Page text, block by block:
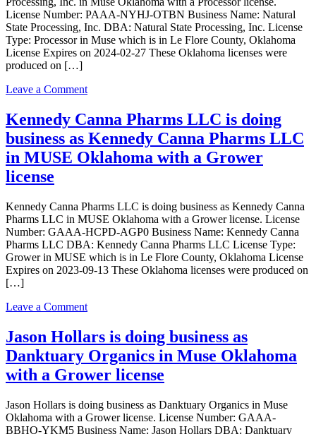
Grow
INC
in
Muse
a
License Number: PAAA-NYHJ-OTBN Business Name: Natural
State Processing, Inc. DBA: Natural State Processing, Inc. License
Type: Processor in Muse which is in Le Flore County, Oklahoma
License Expires on 2024-02-27 These Oklahoma licenses were
produced on […]
Leave a Commenton
State
Processing,
Inc.
is
doing
Natural
State
Processing,
Inc.
in
Muse
a
license
Kennedy Canna Pharms LLC is doing
business as Kennedy Canna Pharms LLC
in MUSE Oklahoma with a Grower
license
Kennedy Canna Pharms LLC is doing business as Kennedy Canna
Pharms LLC in MUSE Oklahoma with a Grower license. License
Number: GAAA-HCPD-AGP0 Business Name: Kennedy Canna
Pharms LLC DBA: Kennedy Canna Pharms LLC License Type:
Grower in MUSE which is in Le Flore County, Oklahoma License
Expires on 2023-09-13 These Oklahoma licenses were produced on
[…]
Leave a Commenton
Canna
Pharms
LLC
doing
as
Kennedy
Jason Hollars is doing business as
Danktuary Organics in Muse Oklahoma
with a Grower license
Jason Hollars is doing business as Danktuary Organics in Muse
Oklahoma with a Grower license. License Number: GAAA-
BBHO-YKM5 Business Name: Jason Hollars DBA: Danktuary